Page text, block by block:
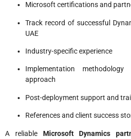
Microsoft certifications and
Track record of successful
UAE
Industry-specific experience
Implementation
approach
Post-deployment support and
References and client success
A reliable Microsoft Dynamics